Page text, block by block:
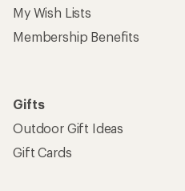
My Wish Lists
Membership Benefits
Gifts
Outdoor Gift Ideas
Gift Cards